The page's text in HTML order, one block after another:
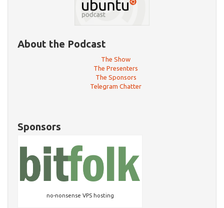
About the Podcast
The Show
The Presenters
The Sponsors
Telegram Chatter
Sponsors
no-nonsense VPS hosting